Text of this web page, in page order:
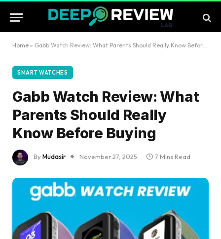
Home » Gabb Watch Review: What Parents Should Really Know Before Buying
SMART WATCHES
Gabb Watch Review: What
Parents Should Really
Know Before Buying
ByMudasir November 27, 2025 7 Mins Read